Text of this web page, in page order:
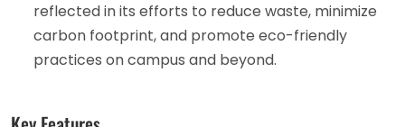
reflected in its efforts to reduce waste, minimize
carbon footprint, and promote eco-friendly
practices on campus and beyond.